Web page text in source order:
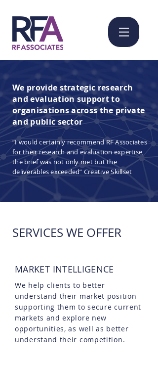
We provide strategic research
and evaluation support to
organisations across the private
and public sector ​
“I would certainly recommend RF Associates
for their research and evaluation expertise,
the brief was not only met but the
deliverables exceeded” Creative Skillset
SERVICES WE OFFER
MARKET INTELLIGENCE
We help clients to better
understand their market position
supporting them to secure current
markets and explore new
opportunities, as well as better
understand their competition.